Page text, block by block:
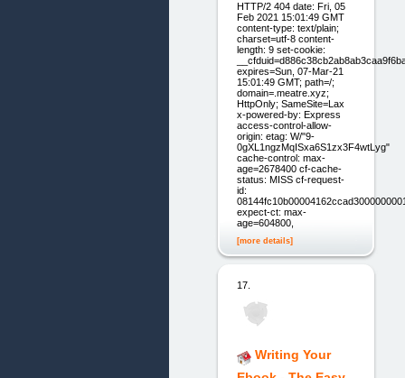
HTTP/2 404 date: Fri, 05
Feb 2021 15:01:49 GMT
content-type: text/plain;
charset=utf-8 content-
length: 9 set-cookie:
expires=Sun, 07-Mar-21
15:01:49 GMT; path=/;
domain=.meatre.xyz;
HttpOnly; SameSite=Lax
x-powered-by: Express
access-control-allow-
origin: etag: W/"9-
0gXL1ngzMqISxa6S1zx3F4wtLyg"
cache-control: max-
age=2678400 cf-cache-
status: MISS cf-request-
id:
expect-ct: max-
age=604800,
[more details]
17.
Writing Your